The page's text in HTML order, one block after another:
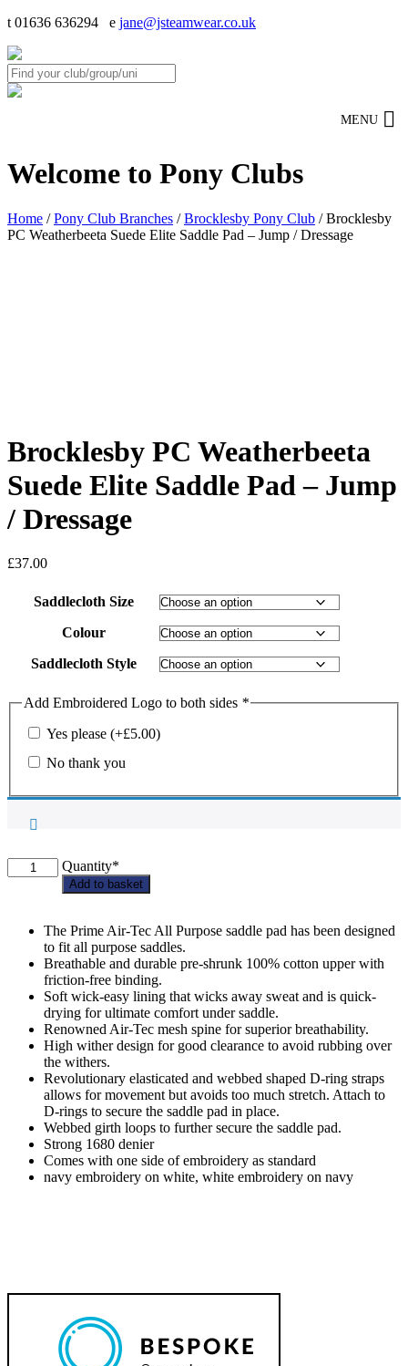
t 01636 636294 e jane@jsteamwear.co.uk
MENU
Welcome to Pony Clubs
Home /Pony Club Branches /Brocklesby Pony Club / Brocklesby
PC Weatherbeeta Suede Elite Saddle Pad – Jump / Dressage
Brocklesby PC Weatherbeeta
Suede Elite Saddle Pad – Jump
/ Dressage
£37.00
Saddlecloth Size
Colour
Saddlecloth Style
Add Embroidered Logo to both sides *
Yes please (+£5.00)
No thank you
Quantity*
Brocklesby
PC
Weatherbeeta
Elite
Saddle
Jump
Dressage
quantity
Add to basket
The Prime Air-Tec All Purpose saddle pad has been designed
to fit all purpose saddles.
Breathable and durable pre-shrunk 100% cotton upper with
friction-free binding.
Soft wick-easy lining that wicks away sweat and is quick-
drying for ultimate comfort under saddle.
Renowned Air-Tec mesh spine for superior breathability.
High wither design for good clearance to avoid rubbing over
the withers.
Revolutionary elasticated and webbed shaped D-ring straps
allows for movement but avoids too much stretch. Attach to
D-rings to secure the saddle pad in place.
Webbed girth loops to further secure the saddle pad.
Strong 1680 denier
Comes with one side of embroidery as standard
navy embroidery on white, white embroidery on navy